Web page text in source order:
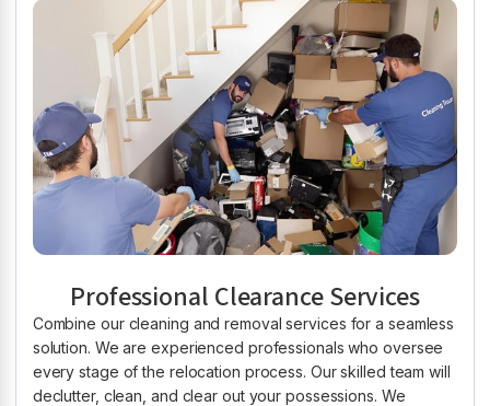
Professional Clearance Services
Combine our cleaning and removal services for a seamless
solution. We are experienced professionals who oversee
every stage of the relocation process. Our skilled team will
declutter, clean, and clear out your possessions. We